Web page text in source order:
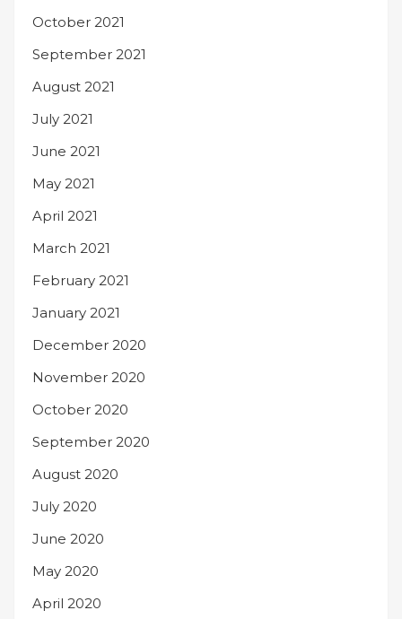
October 2021
September 2021
August 2021
July 2021
June 2021
May 2021
April 2021
March 2021
February 2021
January 2021
December 2020
November 2020
October 2020
September 2020
August 2020
July 2020
June 2020
May 2020
April 2020